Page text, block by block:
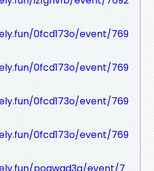
0fcd173o/event/769
0fcd173o/event/769
0fcd173o/event/769
0fcd173o/event/769